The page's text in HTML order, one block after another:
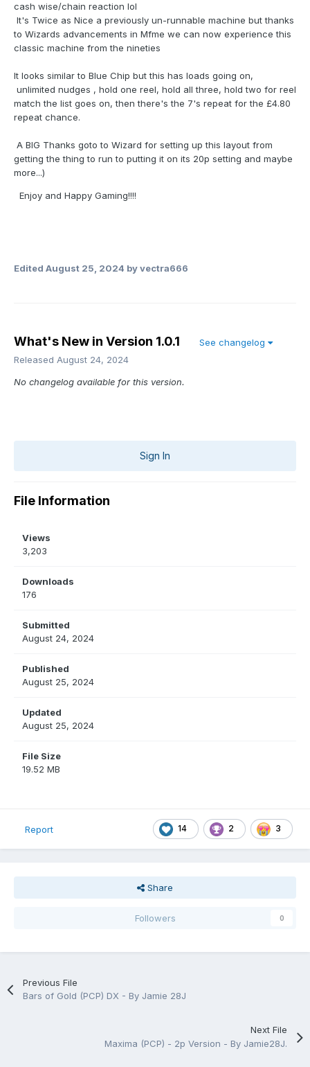
cash wise/chain reaction lol
It's Twice as Nice a previously un-runnable machine but thanks
to Wizards advancements in Mfme we can now experience this
classic machine from the nineties
It looks similar to Blue Chip but this has loads going on,
unlimited nudges , hold one reel, hold all three, hold two for reel
match the list goes on, then there's the 7's repeat for the £4.80
repeat chance.
A BIG Thanks goto to Wizard for setting up this layout from
getting the thing to run to putting it on its 20p setting and maybe
more...)
Enjoy and Happy Gaming!!!!
Edited August 25, 2024 by vectra666
What's New in Version 1.0.1
See changelog
Released August 24, 2024
No changelog available for this version.
Sign In
File Information
Views
3,203
Downloads
176
Submitted
August 24, 2024
Published
August 25, 2024
Updated
August 25, 2024
File Size
19.52 MB
14 2 3
Report
Share
Followers 0
Previous File
Bars of Gold (PCP) DX - By Jamie 28J
Next File
Maxima (PCP) - 2p Version - By Jamie28J.